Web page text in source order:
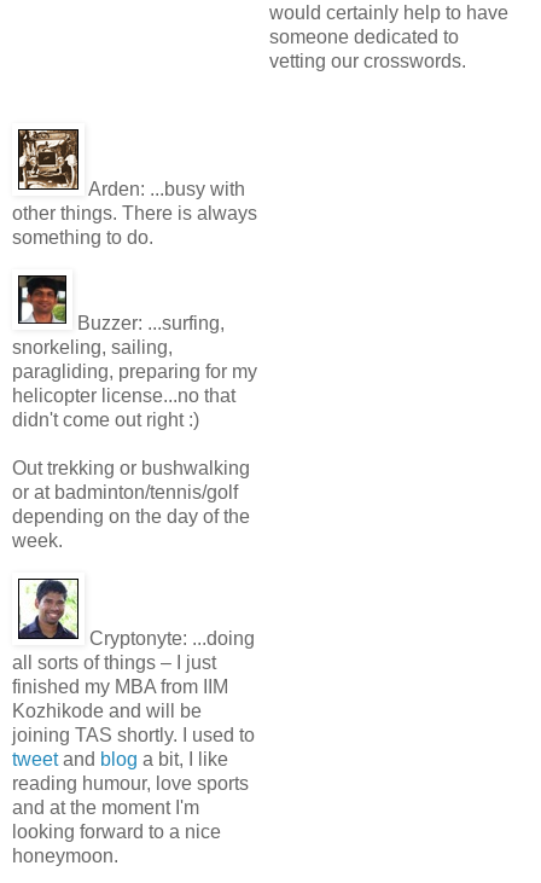
would certainly help to have
someone dedicated to
vetting our crosswords.
Arden: ...busy with
other things. There is always
something to do.
Buzzer: ...surfing,
snorkeling, sailing,
paragliding, preparing for my
helicopter license...no that
didn't come out right :)
Out trekking or bushwalking
or at badminton/tennis/golf
depending on the day of the
week.
Cryptonyte: ...doing
all sorts of things – I just
finished my MBA from IIM
Kozhikode and will be
joining TAS shortly. I used to
tweetand blog a bit, I like
reading humour, love sports
and at the moment I'm
looking forward to a nice
honeymoon.